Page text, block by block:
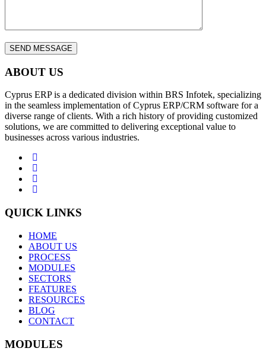
ABOUT US
Cyprus ERP is a dedicated division within BRS Infotek, specializing
in the seamless implementation of Cyprus ERP/CRM software for a
diverse range of clients. With a rich history of providing customized
solutions, we are committed to delivering exceptional value to
businesses across various industries.
QUICK LINKS
HOME
ABOUT US
PROCESS
MODULES
SECTORS
FEATURES
RESOURCES
BLOG
CONTACT
MODULES